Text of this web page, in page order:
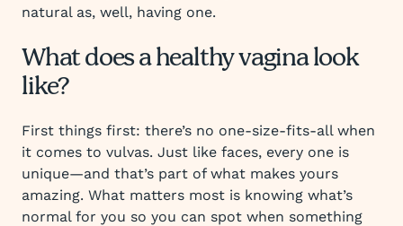
natural as, well, having one.
What does a healthy vagina look
like?
First things first: there’s no one-size-fits-all when
it comes to vulvas. Just like faces, every one is
unique—and that’s part of what makes yours
amazing. What matters most is knowing what’s
normal for you so you can spot when something